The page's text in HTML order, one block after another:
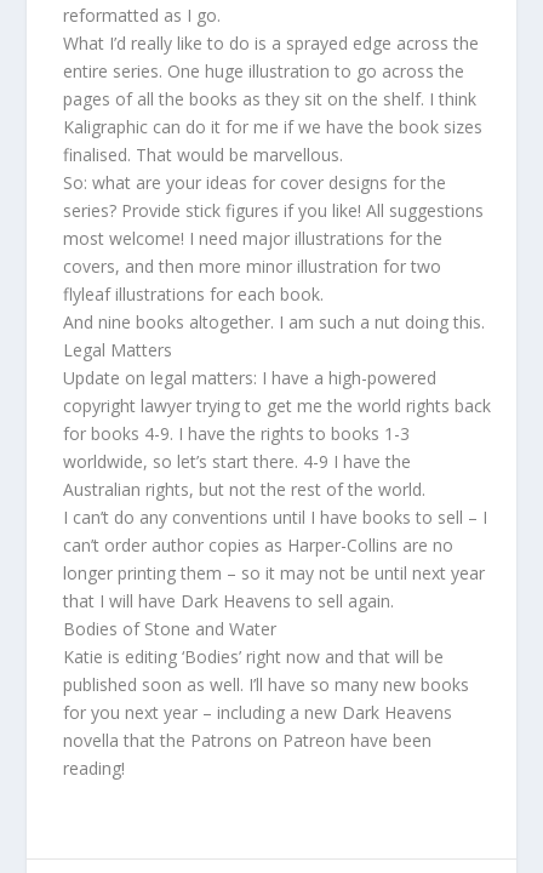
reformatted as I go.
What I’d really like to do is a sprayed edge across the
entire series. One huge illustration to go across the
pages of all the books as they sit on the shelf. I think
Kaligraphic can do it for me if we have the book sizes
finalised. That would be marvellous.
So: what are your ideas for cover designs for the
series? Provide stick figures if you like! All suggestions
most welcome! I need major illustrations for the
covers, and then more minor illustration for two
flyleaf illustrations for each book.
And nine books altogether. I am such a nut doing this.
Legal Matters
Update on legal matters: I have a high-powered
copyright lawyer trying to get me the world rights back
for books 4-9. I have the rights to books 1-3
worldwide, so let’s start there. 4-9 I have the
Australian rights, but not the rest of the world.
I can’t do any conventions until I have books to sell – I
can’t order author copies as Harper-Collins are no
longer printing them – so it may not be until next year
that I will have Dark Heavens to sell again.
Bodies of Stone and Water
Katie is editing ‘Bodies’ right now and that will be
published soon as well. I’ll have so many new books
for you next year – including a new Dark Heavens
novella that the Patrons on Patreon have been
reading!